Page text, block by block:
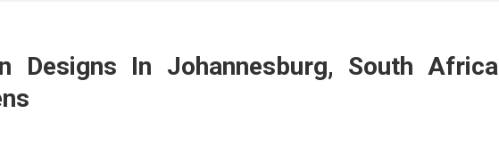
Designs In Johannesburg, South Africa